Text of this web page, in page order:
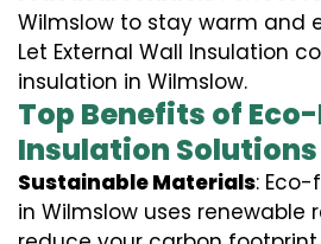
Wilmslow to stay warm and
Let External Wall Insulation
insulation in Wilmslow.
Top Benefits of
Insulation Solutions
Sustainable Materials:
in Wilmslow uses renewable